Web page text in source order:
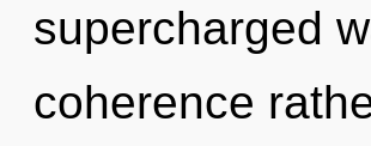
supercharged
coherence